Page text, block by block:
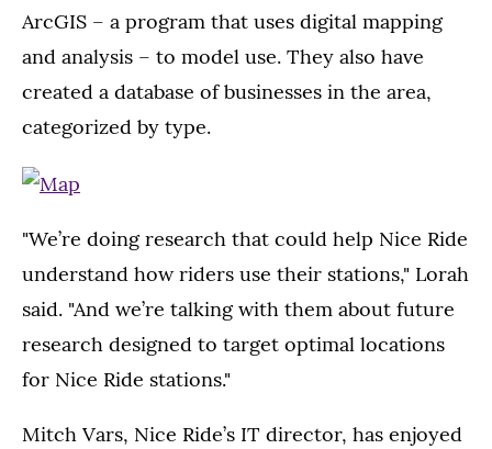
ArcGIS – a program that uses digital mapping
and analysis – to model use. They also have
created a database of businesses in the area,
categorized by type.
"We’re doing research that could help Nice Ride
understand how riders use their stations," Lorah
said. "And we’re talking with them about future
research designed to target optimal locations
for Nice Ride stations."
Mitch Vars, Nice Ride’s IT director, has enjoyed